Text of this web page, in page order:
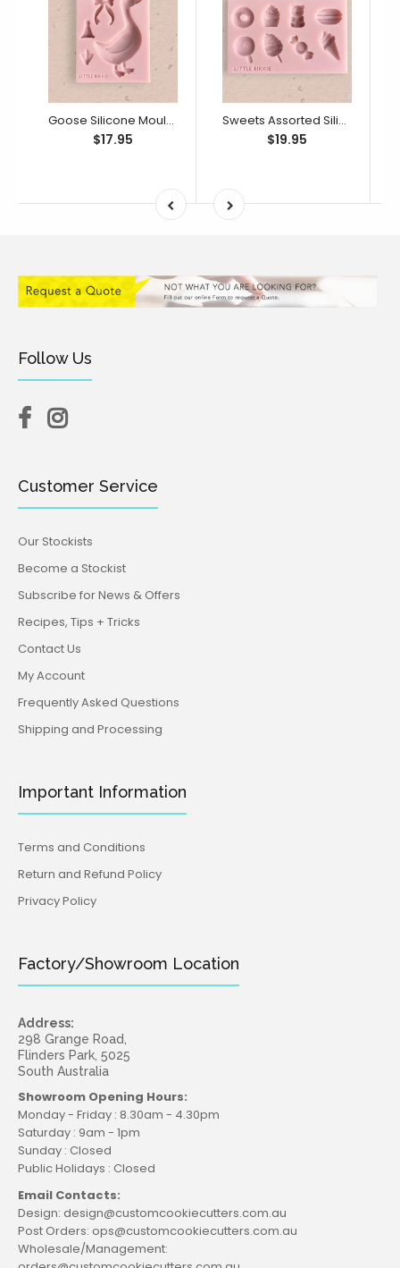
Goose Silicone Mould (Little Bikkie)
$17.95
Sweets Assorted Silicone Mould (Little Bikkie)
$19.95
Follow Us
Customer Service
Our Stockists
Become a Stockist
Subscribe for News & Offers
Recipes, Tips + Tricks
Contact Us
My Account
Frequently Asked Questions
Shipping and Processing
Important Information
Terms and Conditions
Return and Refund Policy
Privacy Policy
Factory/Showroom Location
Address:
298 Grange Road,
Flinders Park, 5025
South Australia
Showroom Opening Hours:
Monday - Friday : 8.30am - 4.30pm
Saturday : 9am - 1pm
Sunday : Closed
Public Holidays : Closed
Email Contacts:
Design: design@customcookiecutters.com.au
Post Orders: ops@customcookiecutters.com.au
Wholesale/Management: